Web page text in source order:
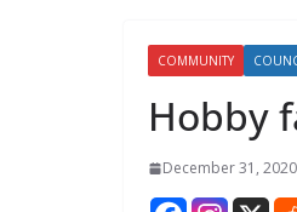
COMMUNITY
Hobby
December 31, 2020